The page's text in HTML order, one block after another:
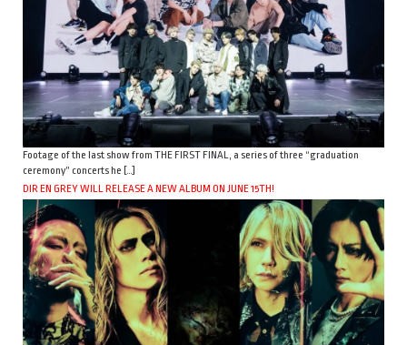
Footage of the last show from THE FIRST FINAL, a series of three “graduation
ceremony” concerts he […]
DIR EN GREY WILL RELEASE A NEW ALBUM ON JUNE 15TH!